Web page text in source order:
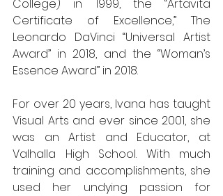
College) in 1999, the “Artavita
Certificate of Excellence,” The
Leonardo DaVinci “Universal Artist
Award” in 2018, and the “Woman’s
Essence Award” in 2018.
For over 20 years, Ivana has taught
Visual Arts and ever since 2001, she
was an Artist and Educator, at
Valhalla High School. With much
training and accomplishments, she
used her undying passion for